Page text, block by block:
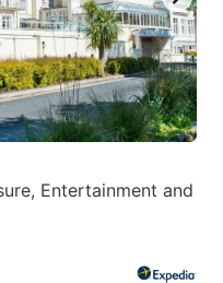
Entertainment and